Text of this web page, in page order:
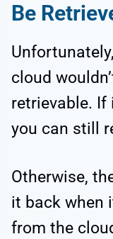
Be
cloud
retrievable. If
you can still
Otherwise,
it back when
from the